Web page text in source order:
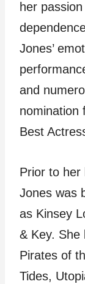
her
Jones’
and
nomination
Best
Prior to her
Jones was
as Kinsey
& Key. She
Pirates of
Tides,